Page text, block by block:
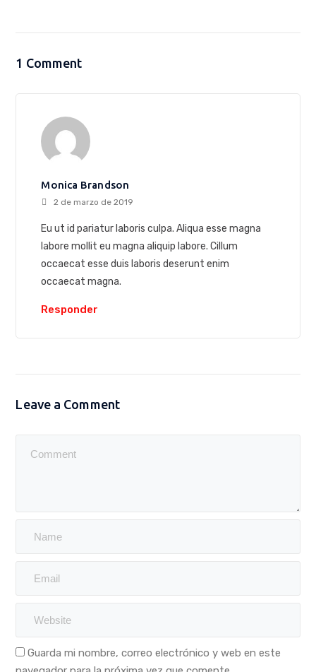
1 Comment
Monica Brandson
2 de marzo de 2019
Eu ut id pariatur laboris culpa. Aliqua esse magna
labore mollit eu magna aliquip labore. Cillum
occaecat esse duis laboris deserunt enim
occaecat magna.
Responder
Leave a Comment
Guarda mi nombre, correo electrónico y web en este